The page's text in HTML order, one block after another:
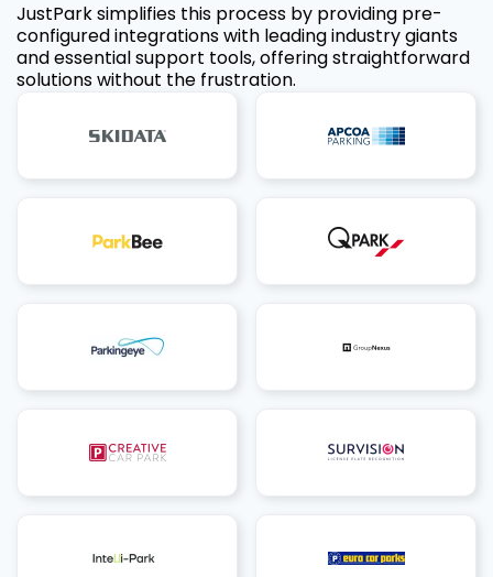
JustPark simplifies this process by providing pre-
configured integrations with leading industry giants
and essential support tools, offering straightforward
solutions without the frustration.